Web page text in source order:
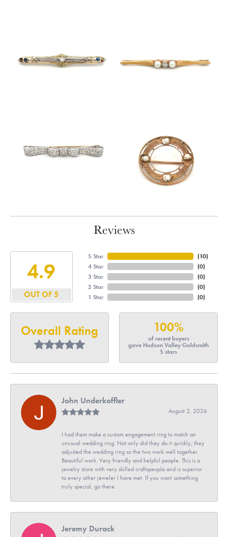
Reviews
4.9
OUT OF 5
5 Star
4 Star
3 Star
2 Star
1 Star
(10)
(0)
(0)
(0)
(0)
Overall Rating 100%
of recent buyers
gave Hudson Valley Goldsmith
5 stars
John Underkoffler
August 2, 2026
I had them make a custom engagement ring to match an
unusual wedding ring. Not only did they do it quickly, they
adjusted the wedding ring so the two work well together.
Beautiful work. Very friendly and helpful people. This is a
jewelry store with very skilled craftspeople and is superior
to every other jeweler I have met. If you want something
truly special, go there.
Jeremy Durack